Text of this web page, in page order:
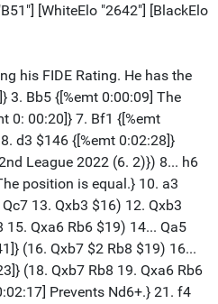
[WhiteElo "2642"] [BlackElo
his FIDE Rating. He has the
3. Bb5 {[%emt 0:00:09] The
0: 00:20]} 7. Bf1 {[%emt
d3 $146 {[%emt 0:02:28]}
League 2022 (6. 2)}) 8... h6
position is equal.} 10. a3
13. Qxb3 $16) 12. Qxb3
15. Qxa6 Rb6 $19) 14... Qa5
(16. Qxb7 $2 Rb8 $19) 16...
(18. Qxb7 Rb8 19. Qxa6 Rb6
Prevents Nd6+.} 21. f4